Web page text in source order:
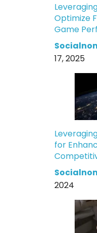
Optimize
Game
17, 2025
for
2024